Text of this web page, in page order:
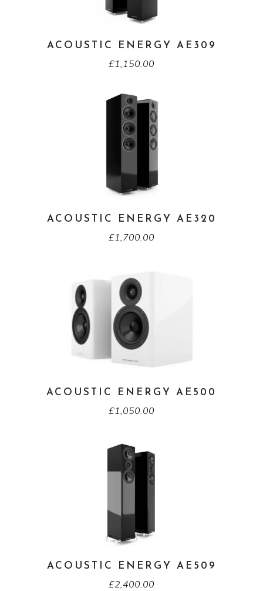
ACOUSTIC ENERGY AE309
£1,150.00
ACOUSTIC ENERGY AE320
£1,700.00
ACOUSTIC ENERGY AE500
£1,050.00
ACOUSTIC ENERGY AE509
£2,400.00